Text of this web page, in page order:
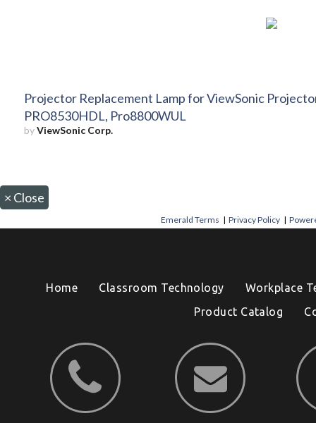
Projector Replacement Lamp for ViewSonic
PRO8530HDL, Pro8800WUL
byViewSonic Corp.
× Close
Emerald Terms |Privacy Policy |
Home Classroom Technology
Workplace
Product Catalog